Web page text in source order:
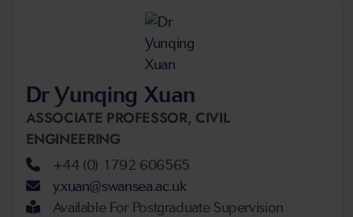
Dr Yunqing Xuan
ASSOCIATE PROFESSOR, CIVIL
ENGINEERING
+44 (0) 1792 606565
y.xuan@swansea.ac.uk
Available For Postgraduate Supervision